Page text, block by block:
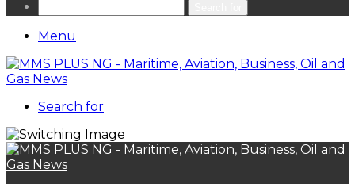
Menu
Search for